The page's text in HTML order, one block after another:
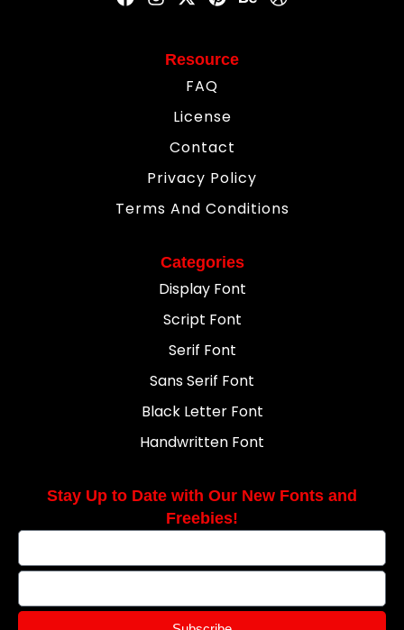
Resource
FAQ
License
Contact
Privacy Policy
Terms And Conditions
Categories
Display Font
Script Font
Serif Font
Sans Serif Font
Black Letter Font
Handwritten Font
Stay Up to Date with Our New Fonts and
Freebies!